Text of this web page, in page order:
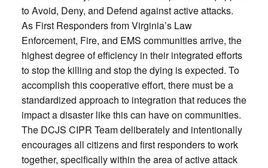
to Avoid, Deny, and Defend against active attacks.
As First Responders from Virginia’s Law
Enforcement, Fire, and EMS communities arrive, the
highest degree of efficiency in their integrated efforts
to stop the killing and stop the dying is expected. To
accomplish this cooperative effort, there must be a
standardized approach to integration that reduces the
impact a disaster like this can have on communities.
The DCJS CIPR Team deliberately and intentionally
encourages all citizens and first responders to work
together, specifically within the area of active attack